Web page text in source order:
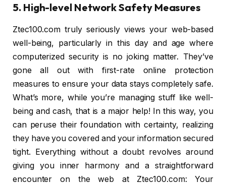
5. High-level Network Safety Measures
Ztec100.com truly seriously views your web-based
well-being, particularly in this day and age where
computerized security is no joking matter. They’ve
gone all out with first-rate online protection
measures to ensure your data stays completely safe.
What’s more, while you’re managing stuff like well-
being and cash, that is a major help! In this way, you
can peruse their foundation with certainty, realizing
they have you covered and your information secured
tight. Everything without a doubt revolves around
giving you inner harmony and a straightforward
encounter on the web at Ztec100.com: Your